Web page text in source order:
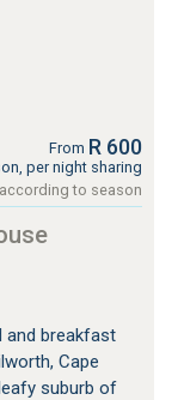
From R 600
per night sharing
to season
and breakfast
Cape
suburb of